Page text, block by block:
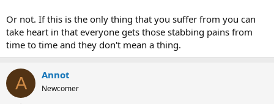
Or not. If this is the only thing that you suffer from you can
take heart in that everyone gets those stabbing pains from
time to time and they don't mean a thing.
A Annot
Newcomer